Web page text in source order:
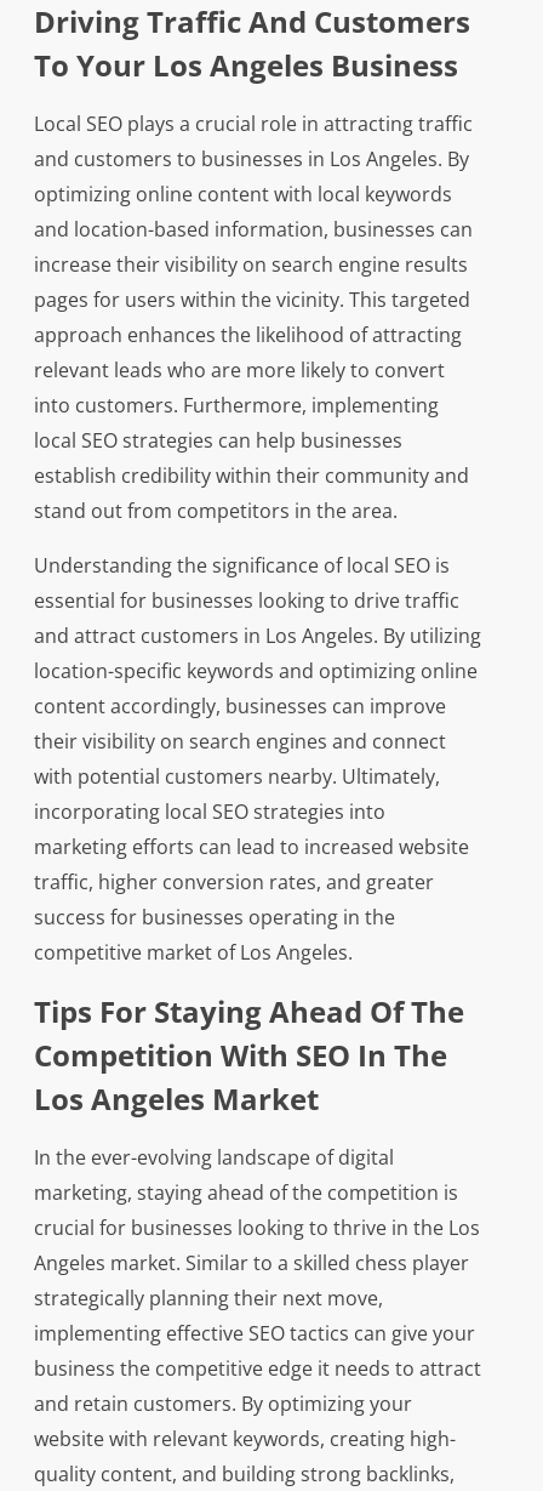
Driving Traffic And Customers
To Your Los Angeles Business
Local SEO plays a crucial role in attracting traffic
and customers to businesses in Los Angeles. By
optimizing online content with local keywords
and location-based information, businesses can
increase their visibility on search engine results
pages for users within the vicinity. This targeted
approach enhances the likelihood of attracting
relevant leads who are more likely to convert
into customers. Furthermore, implementing
local SEO strategies can help businesses
establish credibility within their community and
stand out from competitors in the area.
Understanding the significance of local SEO is
essential for businesses looking to drive traffic
and attract customers in Los Angeles. By utilizing
location-specific keywords and optimizing online
content accordingly, businesses can improve
their visibility on search engines and connect
with potential customers nearby. Ultimately,
incorporating local SEO strategies into
marketing efforts can lead to increased website
traffic, higher conversion rates, and greater
success for businesses operating in the
competitive market of Los Angeles.
Tips For Staying Ahead Of The
Competition With SEO In The
Los Angeles Market
In the ever-evolving landscape of digital
marketing, staying ahead of the competition is
crucial for businesses looking to thrive in the Los
Angeles market. Similar to a skilled chess player
strategically planning their next move,
implementing effective SEO tactics can give your
business the competitive edge it needs to attract
and retain customers. By optimizing your
website with relevant keywords, creating high-
quality content, and building strong backlinks,